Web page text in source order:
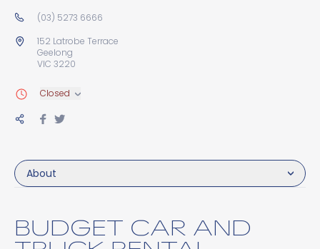
About
BUDGET CAR AND
(03) 5273 6666
152 Latrobe Terrace
Geelong
VIC 3220
Closed